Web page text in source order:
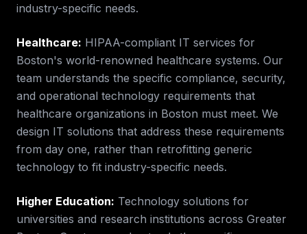
industry-specific needs.
Healthcare: HIPAA-compliant IT services for
Boston's world-renowned healthcare systems. Our
team understands the specific compliance, security,
and operational technology requirements that
healthcare organizations in Boston must meet. We
design IT solutions that address these requirements
from day one, rather than retrofitting generic
technology to fit industry-specific needs.
Higher Education: Technology solutions for
universities and research institutions across Greater